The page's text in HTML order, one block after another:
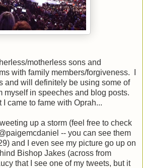
motherless sons and
with family members/forgiveness. I
and will definitely be using some of
myself in speeches and blog posts.
I came to fame with Oprah...
up a storm (feel free to check
-- you can see them
and I even see my picture go up on
Bishop Jakes (across from
that I see one of my tweets, but it